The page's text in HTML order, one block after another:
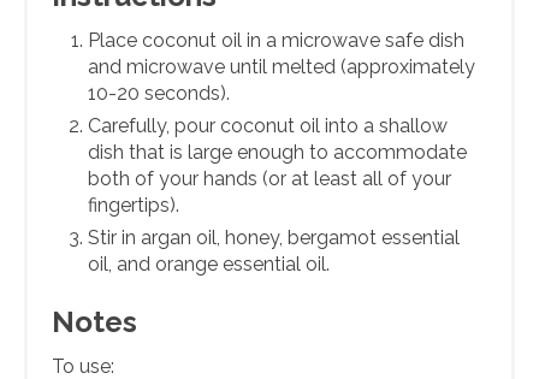
Place coconut oil in a microwave safe dish
and microwave until melted (approximately
10-20 seconds).
Carefully, pour coconut oil into a shallow
dish that is large enough to accommodate
both of your hands (or at least all of your
fingertips).
Stir in argan oil, honey, bergamot essential
oil, and orange essential oil.
Notes
To use: